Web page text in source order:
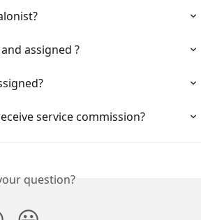
assigned ?
service commission?
question?